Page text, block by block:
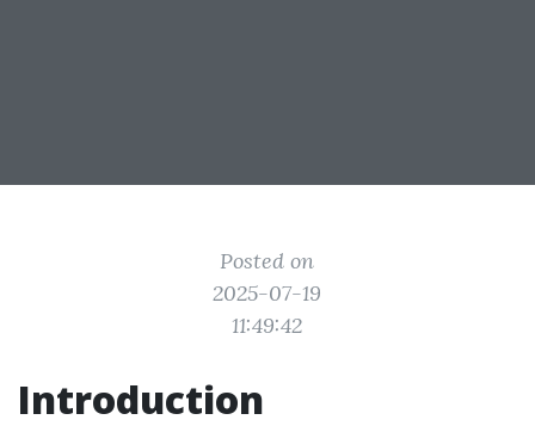
Posted on
2025-07-19
11:49:42
Introduction